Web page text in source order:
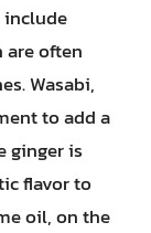
include
are often
Wasabi,
to add a
ginger is
flavor to
oil, on the